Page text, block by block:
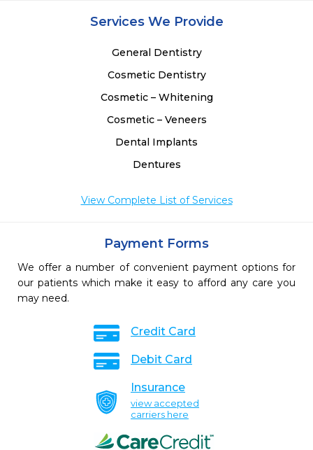
Services We Provide
General Dentistry
Cosmetic Dentistry
Cosmetic – Whitening
Cosmetic – Veneers
Dental Implants
Dentures
View Complete List of Services
Payment Forms
We offer a number of convenient payment options for
our patients which make it easy to afford any care you
may need.
Credit Card
Debit Card
Insurance
view accepted
carriers here